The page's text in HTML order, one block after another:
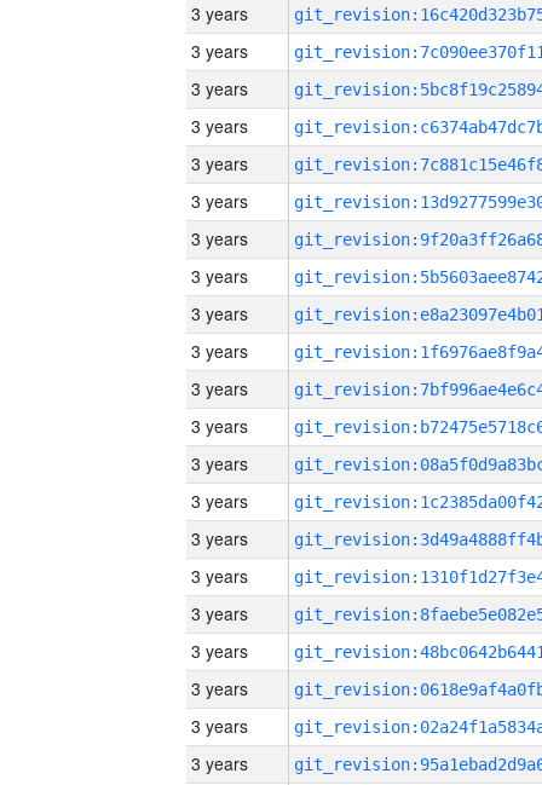
3 years
3 years
3 years
3 years
3 years
3 years
3 years
3 years
3 years
3 years
3 years
3 years
3 years
3 years
3 years
3 years
3 years
3 years
3 years
3 years
3 years